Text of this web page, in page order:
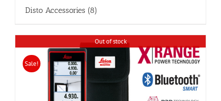
Disto Accessories (8)
Out of stock
Sale!